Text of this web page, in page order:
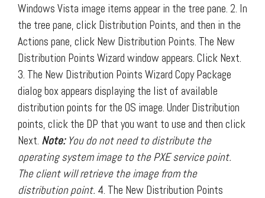
Windows Vista image items appear in the tree pane. 2. In
the tree pane, click Distribution Points, and then in the
Actions pane, click New Distribution Points. The New
Distribution Points Wizard window appears. Click Next.
3. The New Distribution Points Wizard Copy Package
dialog box appears displaying the list of available
distribution points for the OS image. Under Distribution
points, click the DP that you want to use and then click
Next. Note:You do not need to distribute the
operating system image to the PXE service point.
The client will retrieve the image from the
distribution point. 4. The New Distribution Points